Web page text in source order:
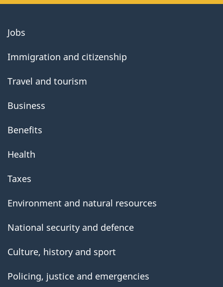
About
government
Jobs
Immigration and citizenship
Travel and tourism
Business
Benefits
Health
Taxes
Environment and natural resources
National security and defence
Culture, history and sport
Policing, justice and emergencies